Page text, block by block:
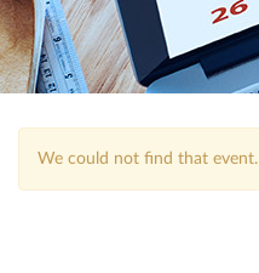
We could not find that event.